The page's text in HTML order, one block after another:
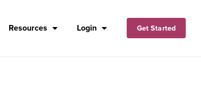
Resources Login Get Started